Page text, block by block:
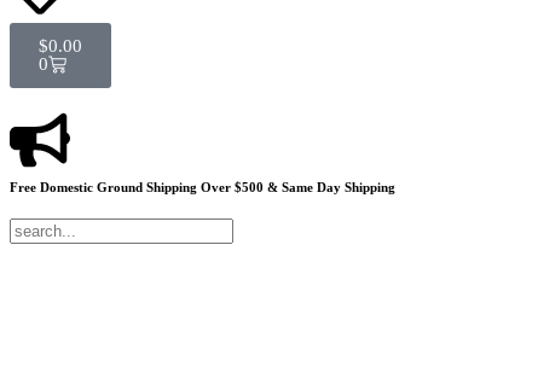
$0.00
0
Free Domestic Ground Shipping Over $500 & Same Day Shipping